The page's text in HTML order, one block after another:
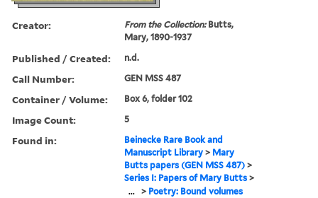
Creator: From the Collection:Butts,
Mary, 1890-1937
Published / Created: n.d.
Call Number: GEN MSS 487
Container / Volume: Box 6, folder 102
Image Count: 5
Found in:
Beinecke Rare Book and
Manuscript Library > Mary
Butts papers (GEN MSS 487) >
Series I: Papers of Mary Butts >
... > Poetry: Bound volumes